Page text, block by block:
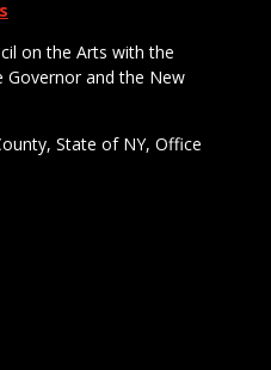
on the Arts with the
and the New
State of NY, Office